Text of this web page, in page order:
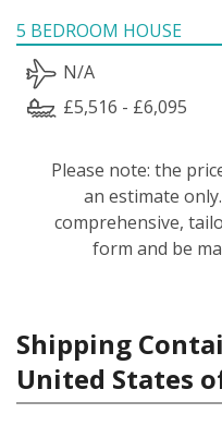
5 BEDROOM HOUSE
N/A
£5,516 - £6,095
Please note: the
an estimate
comprehensive,
form and be
Shipping
United States